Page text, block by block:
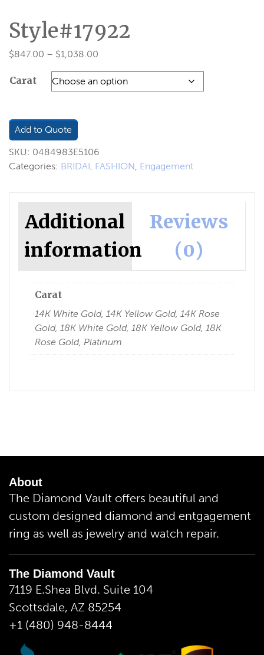
Style#17922
$847.00 – $1,038.00
$847.00
Carat
Add to Quote
SKU: 0484983E5106
Categories: BRIDAL FASHION, Engagement
Additional
information
Reviews
(0)
Carat
14K White Gold, 14K Yellow Gold, 14K Rose
Gold, 18K White Gold, 18K Yellow Gold, 18K
Rose Gold, Platinum
About
The Diamond Vault offers beautiful and
custom designed diamond and entgagement
ring as well as jewelry and watch repair.
The Diamond Vault
7119 E.Shea Blvd. Suite 104
Scottsdale, AZ 85254
+1 (480) 948-8444